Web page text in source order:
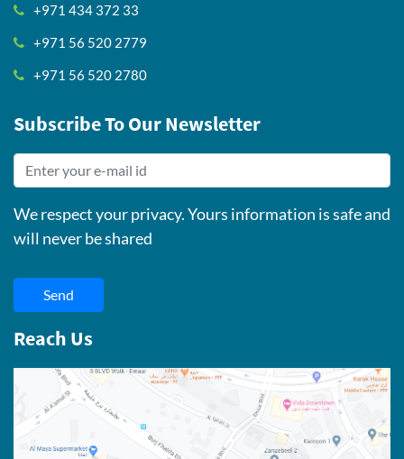
+971 434 372 33
+971 56 520 2779
+971 56 520 2780
Subscribe To Our Newsletter
We respect your privacy. Yours information is safe and
will never be shared
Send
Reach Us